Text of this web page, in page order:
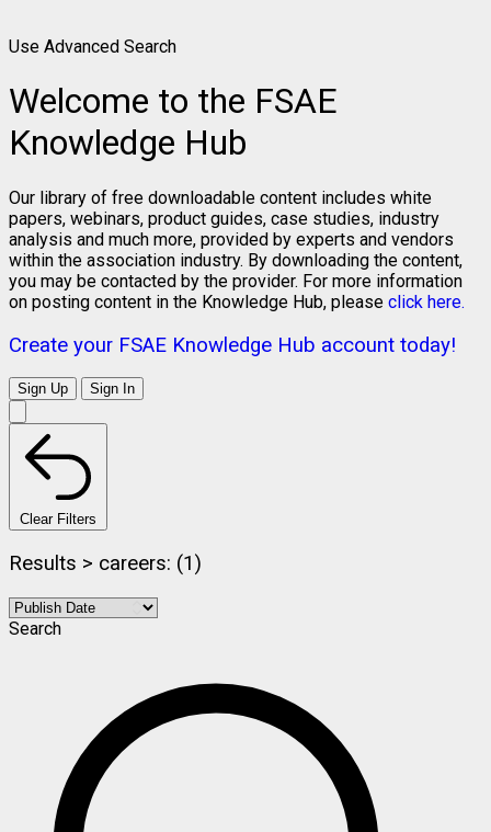
Use Advanced Search
Welcome to the FSAE
Knowledge Hub
Our library of free downloadable content includes white
papers, webinars, product guides, case studies, industry
analysis and much more, provided by experts and vendors
within the association industry. By downloading the content,
you may be contacted by the provider. For more information
on posting content in the Knowledge Hub, please click here.
Create your FSAE Knowledge Hub account today!
Sign Up Sign In
Clear Filters
Results > careers: (1)
Search